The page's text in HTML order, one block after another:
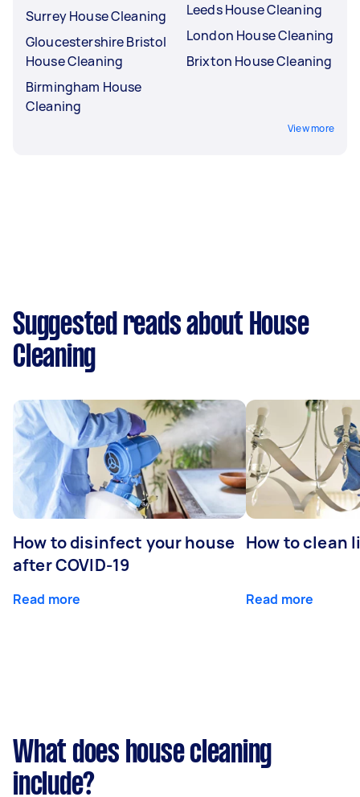
Surrey House Cleaning
Gloucestershire Bristol
House Cleaning
Birmingham House
Cleaning
Leeds House Cleaning
London House Cleaning
Brixton House Cleaning
View more
Suggested reads about House
Cleaning
How to disinfect your house
after COVID-19
Read more
How to clean
Read more
What does house cleaning
include?